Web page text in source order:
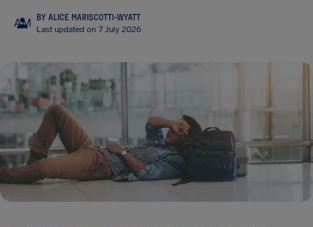
AM
BY ALICE MARISCOTTI-WYATT
Last updated on 7 July 2026